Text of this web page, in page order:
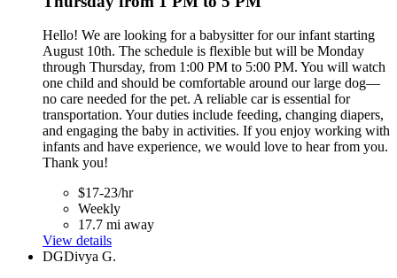
Hello! We are looking for a babysitter for our infant starting
August 10th. The schedule is flexible but will be Monday
through Thursday, from 1:00 PM to 5:00 PM. You will watch
one child and should be comfortable around our large dog—
no care needed for the pet. A reliable car is essential for
transportation. Your duties include feeding, changing diapers,
and engaging the baby in activities. If you enjoy working with
infants and have experience, we would love to hear from you.
Thank you!
$17-23/hr
Weekly
17.7 mi away
View details
DGDivya G.